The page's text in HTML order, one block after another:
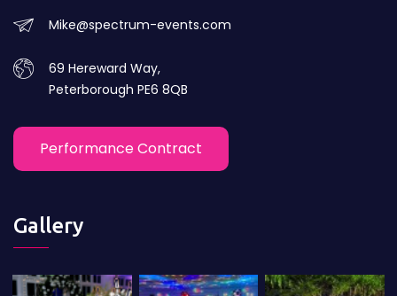
Mike@spectrum-events.com
69 Hereward Way,
Peterborough PE6 8QB
Performance Contract
Gallery